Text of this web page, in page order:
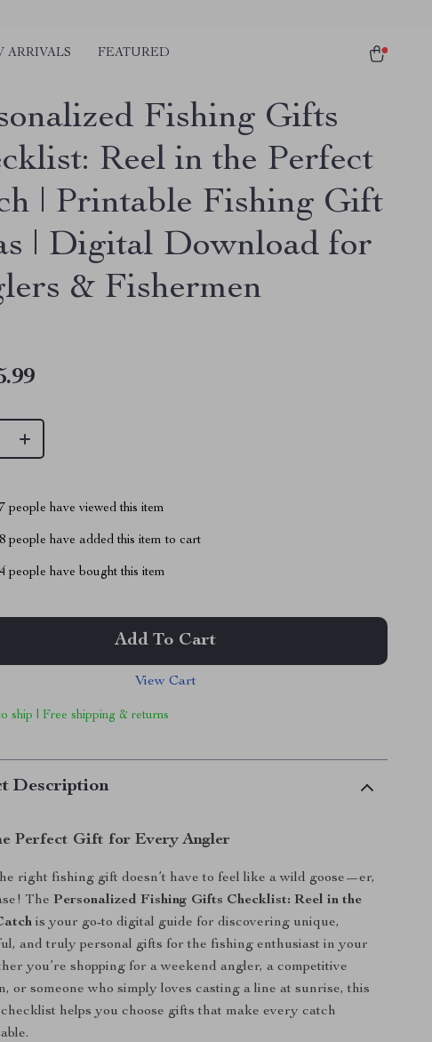
ARRIVALS FEATURED
Fishing Gifts
Reel in the Perfect
| Printable Fishing Gift
| Digital Download for
& Fishermen
people have viewed this item
people have added this item to cart
people have bought this item
Add To Cart
View Cart
ship | Free shipping & returns
Description
Perfect Gift for Every Angler
right fishing gift doesn’t have to feel like a wild goose—er,
ThePersonalized Fishing Gifts Checklist: Reel in the
is your go-to digital guide for discovering unique,
and truly personal gifts for the fishing enthusiast in your
you’re shopping for a weekend angler, a competitive
or someone who simply loves casting a line at sunrise, this
helps you choose gifts that make every catch